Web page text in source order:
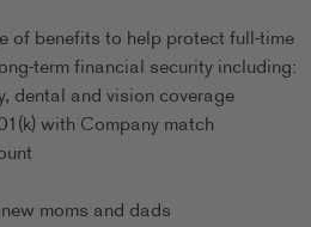
of benefits to help protect full-time
term financial security including:
dental and vision coverage
with Company match
moms and dads